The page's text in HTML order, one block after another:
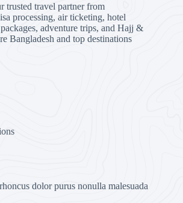
travel partner from
processing, air ticketing, hotel
adventure trips, and Hajj &
Bangladesh and top destinations
dolor purus nonulla malesuada